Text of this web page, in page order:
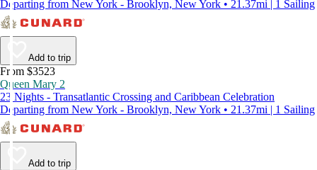
Departing from New York - Brooklyn, New York • 21.37mi | 1 Sailing
Add to trip
From $3523
Queen Mary 2
23 Nights - Transatlantic Crossing and Caribbean Celebration
Departing from New York - Brooklyn, New York • 21.37mi | 1 Sailing
Add to trip